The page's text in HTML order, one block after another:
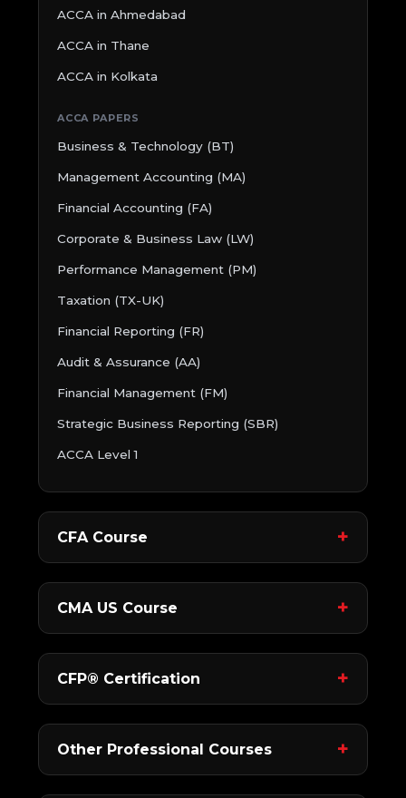
ACCA in Ahmedabad
ACCA in Thane
ACCA in Kolkata
ACCA PAPERS
Business & Technology (BT)
Management Accounting (MA)
Financial Accounting (FA)
Corporate & Business Law (LW)
Performance Management (PM)
Taxation (TX-UK)
Financial Reporting (FR)
Audit & Assurance (AA)
Financial Management (FM)
Strategic Business Reporting (SBR)
ACCA Level 1
CFA Course
CMA US Course
CFP® Certification
Other Professional Courses